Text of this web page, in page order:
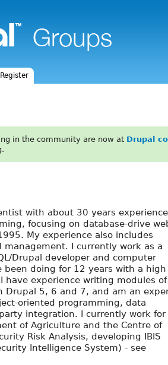
in the community are now at Drupal
with about 30 years
focusing on database-drive
My experience also includes
management. I currently work as a
Drupal developer and computer
been doing for 12 years with a high
have experience writing modules
Drupal 5, 6 and 7, and am an
oriented programming, data
integration. I currently work for
of Agriculture and the Centre of
Risk Analysis, developing IBIS
Intelligence System) - see